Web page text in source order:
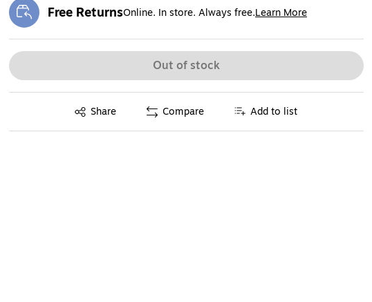
Free ReturnsOnline. In store. Always free.Learn More
Exited tooltip
Out of stock
Share
Exited tooltip Compare Add to list